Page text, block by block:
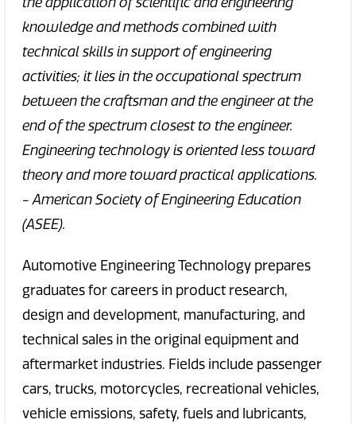
knowledge and methods combined with
technical skills in support of engineering
activities; it lies in the occupational spectrum
between the craftsman and the engineer at the
end of the spectrum closest to the engineer.
Engineering technology is oriented less toward
theory and more toward practical applications.
- American Society of Engineering Education
(ASEE).
Automotive Engineering Technology prepares
graduates for careers in product research,
design and development, manufacturing, and
technical sales in the original equipment and
aftermarket industries. Fields include passenger
cars, trucks, motorcycles, recreational vehicles,
vehicle emissions, safety, fuels and lubricants,